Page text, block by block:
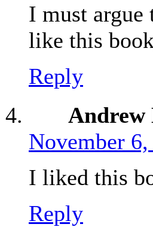
I must
like this
Reply
Andrew
November
I liked this
Reply